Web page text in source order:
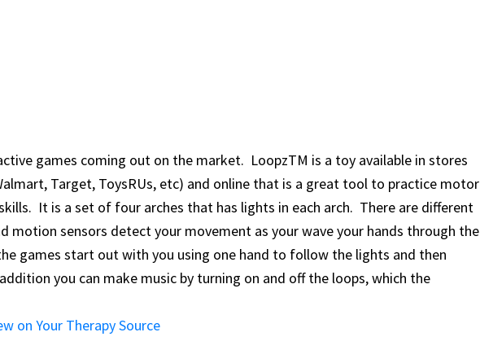
games coming out on the market. LoopzTM is a toy available in stores
Target, ToysRUs, etc) and online that is a great tool to practice motor
It is a set of four arches that has lights in each arch. There are different
motion sensors detect your movement as your wave your hands through the
games start out with you using one hand to follow the lights and then
you can make music by turning on and off the loops, which the
on Your Therapy Source